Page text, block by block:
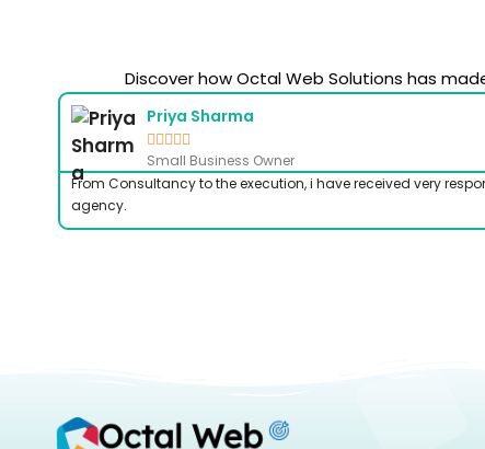
Discover how Octal Web Solutions has
Priya Sharma
    
Small Business Owner
From Consultancy to the execution, i have received very
agency.